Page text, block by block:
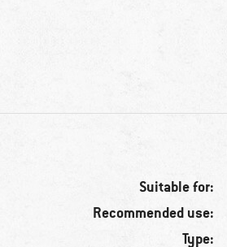
Suitable for:
Recommended use:
Type: